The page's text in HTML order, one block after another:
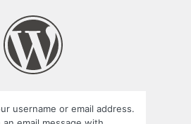
username or email address.